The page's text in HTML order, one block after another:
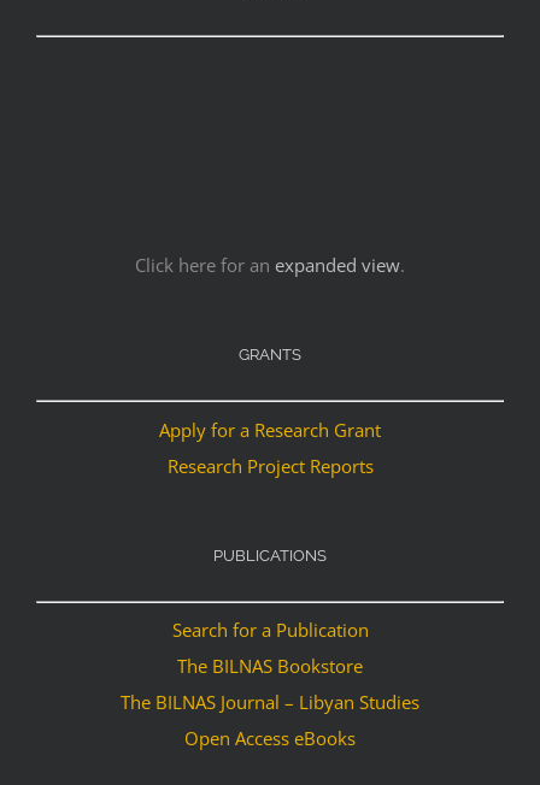
Click here for an expanded view.
GRANTS
Apply for a Research Grant
Research Project Reports
PUBLICATIONS
Search for a Publication
The BILNAS Bookstore
The BILNAS Journal – Libyan Studies
Open Access eBooks